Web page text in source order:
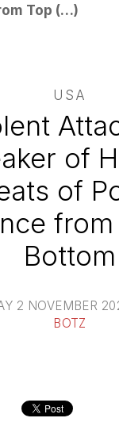
Top (…)
USA
of
of
Bottom
2 NOVEMBER
BOTZ